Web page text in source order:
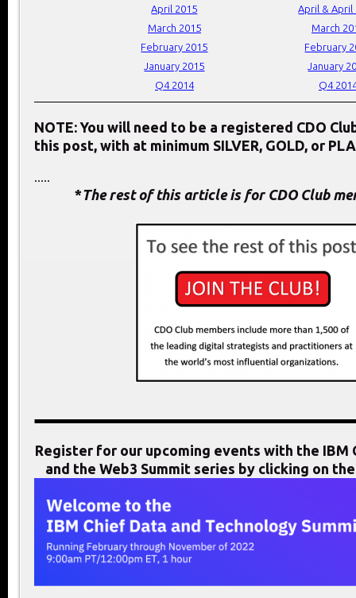
April 2015
April & April
March 2015
March
February 2015
February
January 2015
January
Q4 2014
Q4
NOTE: You will need to be a registered CDO
this post, with at minimum SILVER, GOLD, or
*The rest of this article is for CDO Club
Register for our upcoming events with the IBM
and the Web3 Summit series by clicking on